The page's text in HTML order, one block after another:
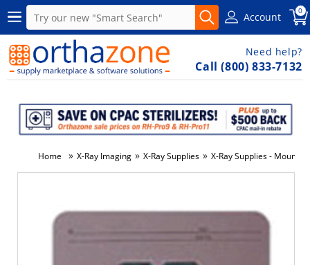
Account 0
Need help?
Call (800) 833-7132
Home » X-Ray Imaging » X-Ray Supplies » X-Ray Supplies - Mounts